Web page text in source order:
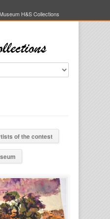
H&S Collections
of the contest